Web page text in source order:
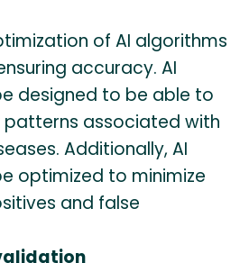
of AI algorithms
accuracy. AI
designed to be able to
patterns associated with
Additionally, AI
optimized to minimize
and false